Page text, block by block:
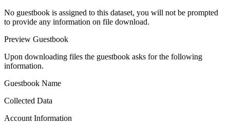
No guestbook is assigned to this dataset, you will not be prompted
to provide any information on file download.
Preview Guestbook
Upon downloading files the guestbook asks for the following
information.
Guestbook Name
Collected Data
Account Information